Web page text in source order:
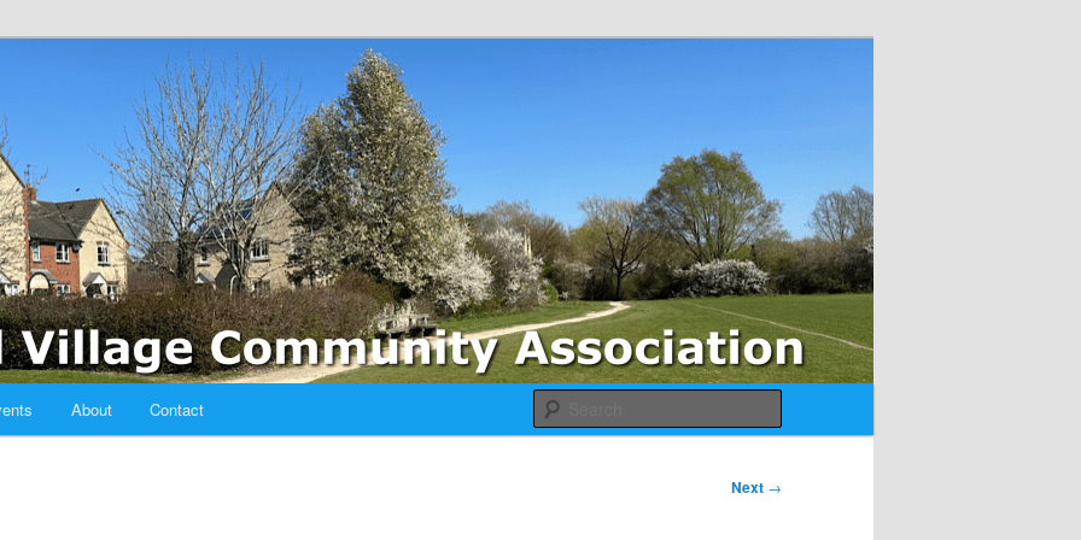
About Contact
Next →